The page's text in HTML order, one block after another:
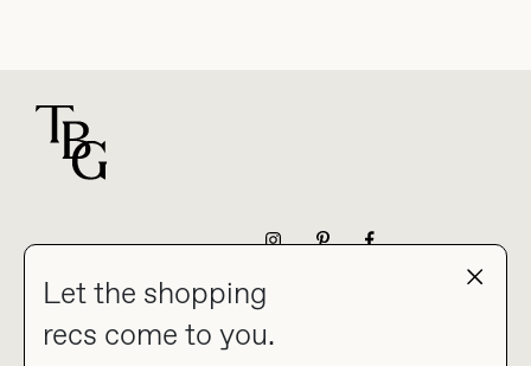
Let the shopping
recs come to you.
HOME
BLOG